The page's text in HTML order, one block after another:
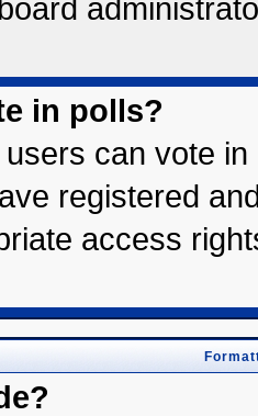
in polls?
can vote
registered
access